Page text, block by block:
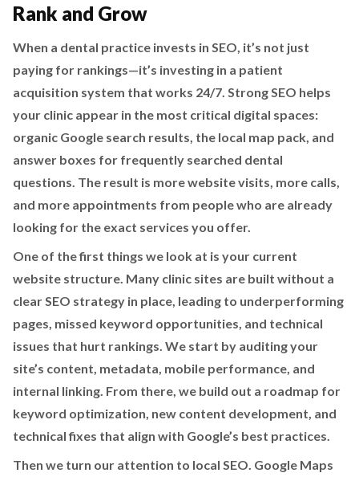
Rank and Grow
When a dental practice invests in SEO, it’s not just
paying for rankings—it’s investing in a patient
acquisition system that works 24/7. Strong SEO helps
your clinic appear in the most critical digital spaces:
organic Google search results, the local map pack, and
answer boxes for frequently searched dental
questions. The result is more website visits, more calls,
and more appointments from people who are already
looking for the exact services you offer.
One of the first things we look at is your current
website structure. Many clinic sites are built without a
clear SEO strategy in place, leading to underperforming
pages, missed keyword opportunities, and technical
issues that hurt rankings. We start by auditing your
site’s content, metadata, mobile performance, and
internal linking. From there, we build out a roadmap for
keyword optimization, new content development, and
technical fixes that align with Google’s best practices.
Then we turn our attention to local SEO. Google Maps